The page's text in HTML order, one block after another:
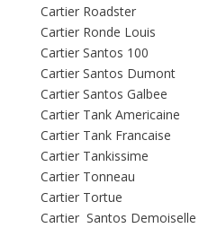
Cartier Roadster
Cartier Ronde Louis
Cartier Santos 100
Cartier Santos Dumont
Cartier Santos Galbee
Cartier Tank Americaine
Cartier Tank Francaise
Cartier Tankissime
Cartier Tonneau
Cartier Tortue
Cartier Santos Demoiselle